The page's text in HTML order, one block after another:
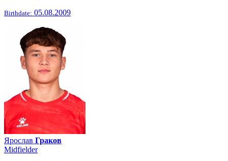
Birthdate: 05.08.2009
Ярослав Граков
Midfielder